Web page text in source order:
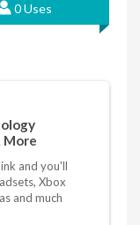
0 Uses
More
and you'll
Xbox
and much